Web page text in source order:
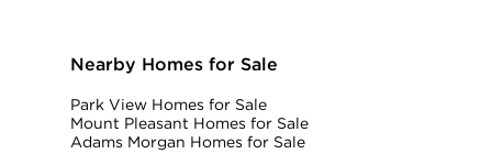
Nearby Homes for Sale
Park View Homes for Sale
Mount Pleasant Homes for Sale
Adams Morgan Homes for Sale